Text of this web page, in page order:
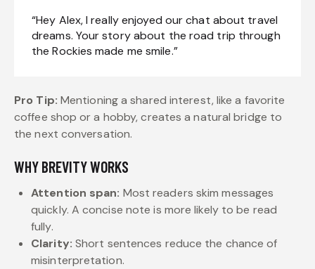
“Hey Alex, I really enjoyed our chat about travel
dreams. Your story about the road trip through
the Rockies made me smile.”
Pro Tip: Mentioning a shared interest, like a favorite
coffee shop or a hobby, creates a natural bridge to
the next conversation.
WHY BREVITY WORKS
Attention span: Most readers skim messages
quickly. A concise note is more likely to be read
fully.
Clarity: Short sentences reduce the chance of
misinterpretation.